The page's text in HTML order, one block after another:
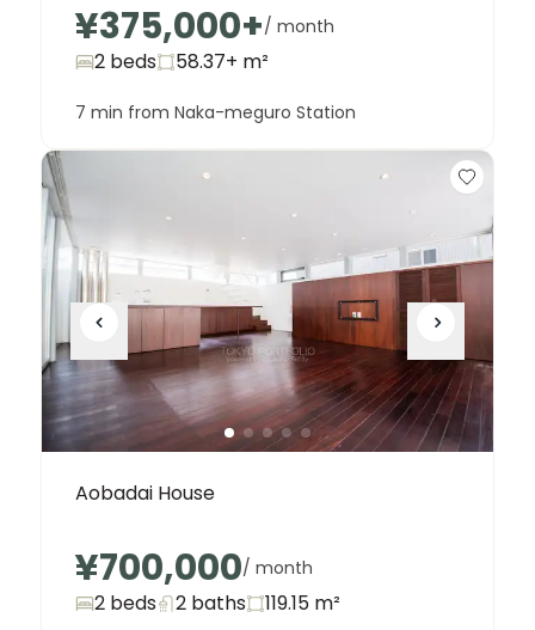
¥375,000+/ month
2 beds 58.37+ m²
7 min from Naka-meguro Station
Aobadai House
¥700,000/ month
2 beds 2 baths 119.15 m²